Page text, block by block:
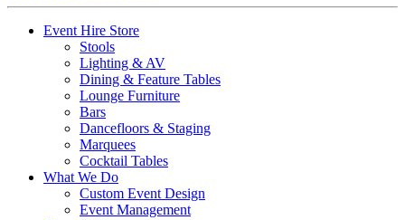
Event Hire Store
Stools
Lighting & AV
Dining & Feature Tables
Lounge Furniture
Bars
Dancefloors & Staging
Marquees
Cocktail Tables
What We Do
Custom Event Design
Event Management